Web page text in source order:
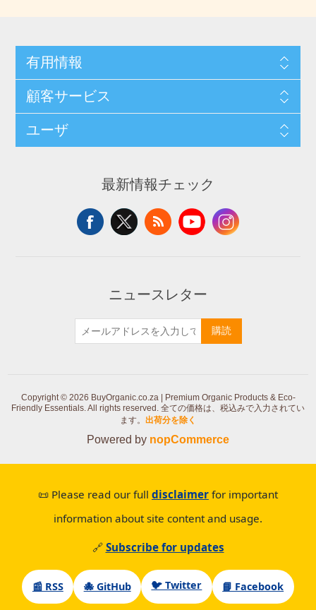
有用情報
顧客サービス
ユーザ
最新情報チェック
ニュースレター
購読
Copyright © 2026 BuyOrganic.co.za | Premium Organic Products & Eco-
Friendly Essentials. All rights reserved. 全ての価格は、税込みで入力されてい
ます。 出荷分を除く
Powered by nopCommerce
📜 Please read our full disclaimer for important
information about site content and usage.
🔗 Subscribe for updates
📰 RSS 🐙 GitHub 🐦 Twitter 📘 Facebook